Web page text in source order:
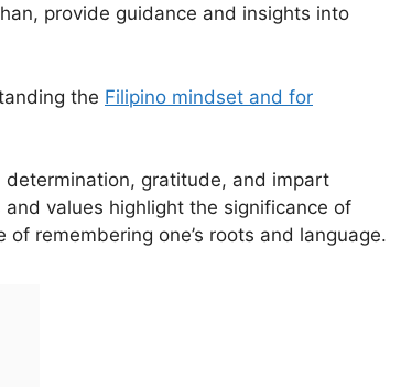
provide guidance and insights into
the Filipino mindset and for
gratitude, and impart
values highlight the significance of
remembering one’s roots and language.